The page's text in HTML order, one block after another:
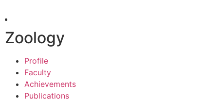
Zoology
Profile
Faculty
Achievements
Publications